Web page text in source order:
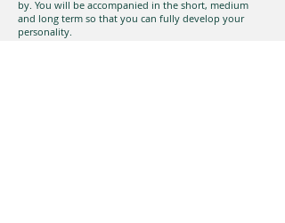
by. You will be accompanied in the short, medium
and long term so that you can fully develop your
personality.